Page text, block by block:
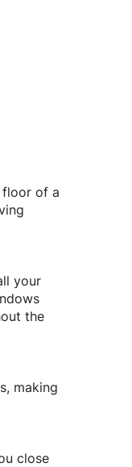
floor of a
your
the
making
close